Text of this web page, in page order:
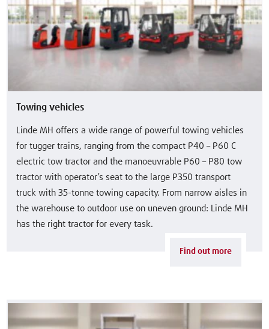
Towing vehicles
Linde MH offers a wide range of powerful towing vehicles
for tugger trains, ranging from the compact P40 – P60 C
electric tow tractor and the manoeuvrable P60 – P80 tow
tractor with operator’s seat to the large P350 transport
truck with 35-tonne towing capacity. From narrow aisles in
the warehouse to outdoor use on uneven ground: Linde MH
has the right tractor for every task.
Find out more